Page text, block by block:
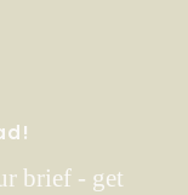
brief - get